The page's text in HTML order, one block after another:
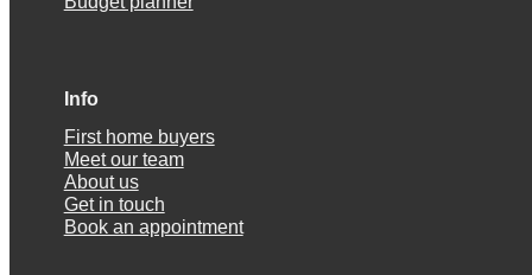
Info
First home buyers
Meet our team
About us
Get in touch
Book an appointment